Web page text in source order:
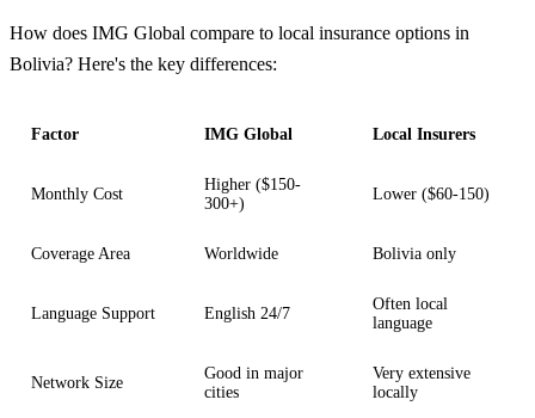
How does IMG Global compare to local insurance options in
Bolivia? Here's the key differences:
Factor IMG Global Local Insurers
Monthly Cost
Higher ($150-
300+)
Lower ($60-150)
Coverage Area Worldwide Bolivia only
Language Support English 24/7
Often local
language
Network Size
Good in major
cities
Very extensive
locally